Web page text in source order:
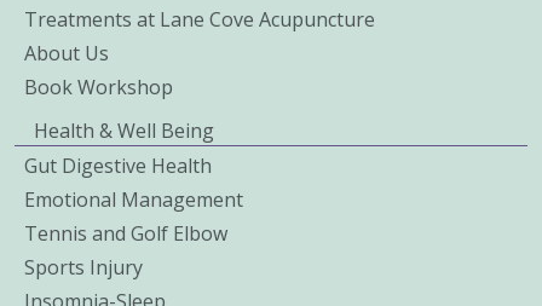
Treatments at Lane Cove Acupuncture
About Us
Book Workshop
Health & Well Being
Gut Digestive Health
Emotional Management
Tennis and Golf Elbow
Sports Injury